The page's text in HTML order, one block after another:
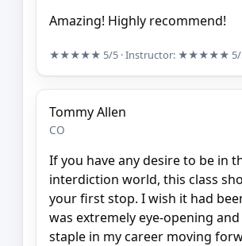
Amazing! Highly recommend!
★★★★★ 5/5 · Instructor: ★★★★★
Tommy Allen
CO
If you have any desire to be in
interdiction world, this class
your first stop. I wish it had
was extremely eye-opening
staple in my career moving